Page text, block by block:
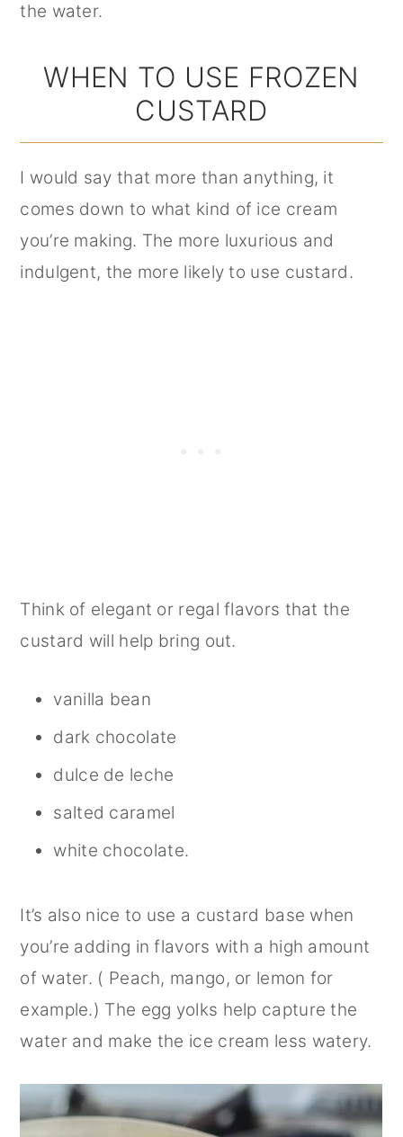
the water.
WHEN TO USE FROZEN
CUSTARD
I would say that more than anything, it
comes down to what kind of ice cream
you’re making. The more luxurious and
indulgent, the more likely to use custard.
Think of elegant or regal flavors that the
custard will help bring out.
vanilla bean
dark chocolate
dulce de leche
salted caramel
white chocolate.
It’s also nice to use a custard base when
you’re adding in flavors with a high amount
of water. ( Peach, mango, or lemon for
example.) The egg yolks help capture the
water and make the ice cream less watery.